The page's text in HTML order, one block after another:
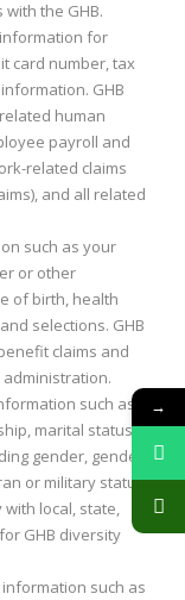
the GHB.
for
card number, tax
GHB
human
payroll and
related claims
and all related
such as your
or other
of birth, health
selections. GHB
claims and
such as
marital status,
gender, gender
or military status.
with local, state,
GHB diversity
such as
→